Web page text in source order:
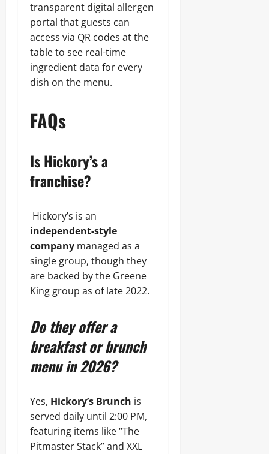
transparent digital allergen
portal that guests can
access via QR codes at the
table to see real-time
ingredient data for every
dish on the menu.
FAQs
Is Hickory’s a
franchise?
Hickory’s is an
independent-style
company managed as a
single group, though they
are backed by the Greene
King group as of late 2022.
Do they offer a
breakfast or brunch
menu in 2026?
Yes, Hickory’s Brunch is
served daily until 2:00 PM,
featuring items like “The
Pitmaster Stack” and XXL